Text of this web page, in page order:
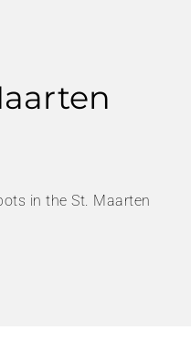
in the St. Maarten